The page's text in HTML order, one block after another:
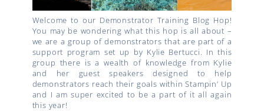
Welcome to our Demonstrator Training Blog Hop!
You may be wondering what this hop is all about –
we are a group of demonstrators that are part of a
support program set up by Kylie Bertucci. In this
group there is a wealth of knowledge from Kylie
and her guest speakers designed to help
demonstrators reach their goals within Stampin’ Up
and I am super excited to be a part of it all again
this year!